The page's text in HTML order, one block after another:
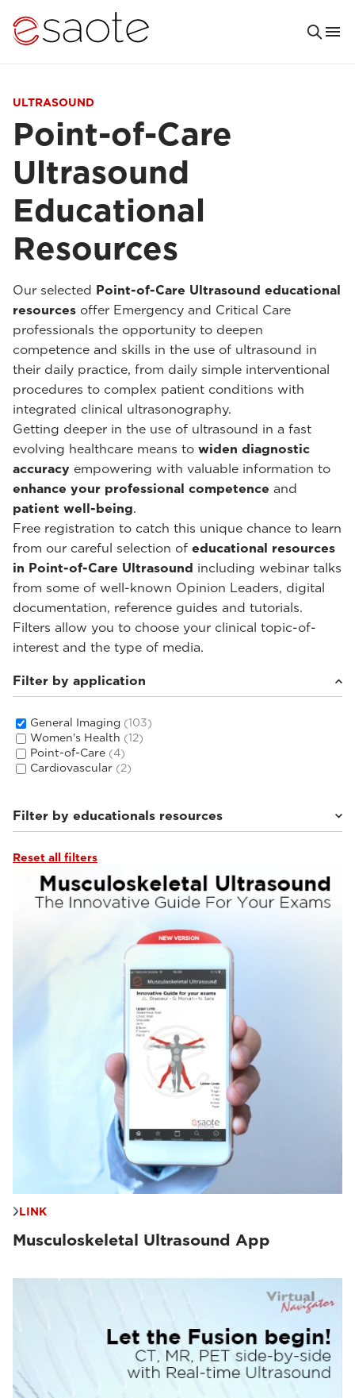
ULTRASOUND
Point-of-Care
Ultrasound
Educational
Resources
Our selected Point-of-Care Ultrasound educational
resources offer Emergency and Critical Care
professionals the opportunity to deepen
competence and skills in the use of ultrasound in
their daily practice, from daily simple interventional
procedures to complex patient conditions with
integrated clinical ultrasonography.
Getting deeper in the use of ultrasound in a fast
evolving healthcare means to widen diagnostic
accuracy empowering with valuable information to
enhance your professional competence and
patient well-being.
Free registration to catch this unique chance to learn
from our careful selection of educational resources
in Point-of-Care Ultrasound including webinar talks
from some of well-known Opinion Leaders, digital
documentation, reference guides and tutorials.
Filters allow you to choose your clinical topic-of-
interest and the type of media.
Filter by application
General Imaging (103)
Women's Health (12)
Point-of-Care (4)
Cardiovascular (2)
Filter by educationals resources
Esaote Library APPs
Tutorials & Online Libraries
(10)
From the Experts(9)
Webinars & Events(33)
Reset all filters
LINK
Musculoskeletal Ultrasound App